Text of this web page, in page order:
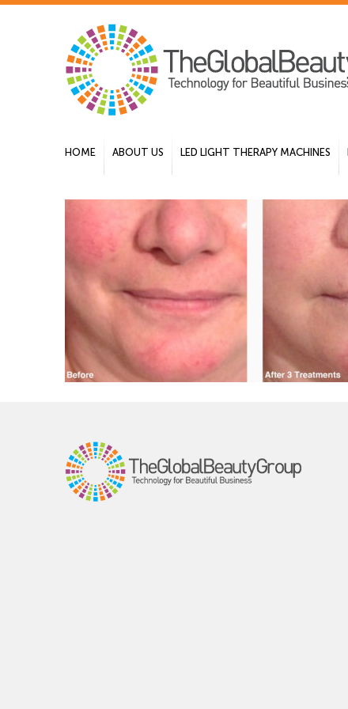
HOME ABOUT US LED LIGHT THERAPY MACHINES